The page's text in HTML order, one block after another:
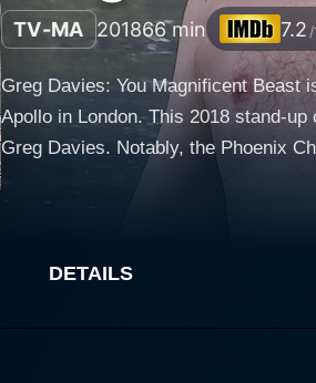
TV-MA 201866 min 7.2
Greg Davies: You Magnificent Beast
Apollo in London. This 2018 stand-
Greg Davies. Notably, the Phoenix
plunges into the chaotic, off-kilter
impressive resumé that covers
Greg Davies: You Magnificent Beast demonstrates. Unexpected turns and twisty punchlines
DETAILS